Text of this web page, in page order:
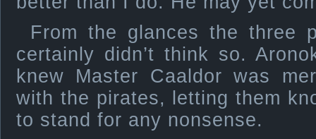
From the glances the three
certainly didn’t think so.
knew Master Caaldor was
with the pirates, letting them
to stand for any nonsense.